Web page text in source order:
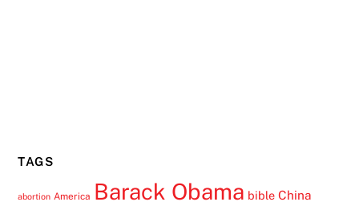
TAGS
abortion America Barack Obama bible China